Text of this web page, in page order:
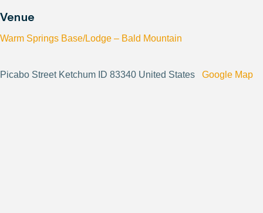
Venue
Warm Springs Base/Lodge – Bald Mountain
Picabo Street Ketchum ID 83340 United States Google Map